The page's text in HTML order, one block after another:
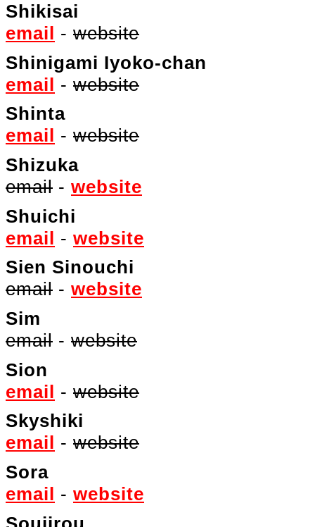
Shikisai
email - website
Shinigami Iyoko-chan
email - website
Shinta
email - website
Shizuka
email - website
Shuichi
email - website
Sien Sinouchi
email - website
Sim
email - website
Sion
email - website
Skyshiki
email - website
Sora
email - website